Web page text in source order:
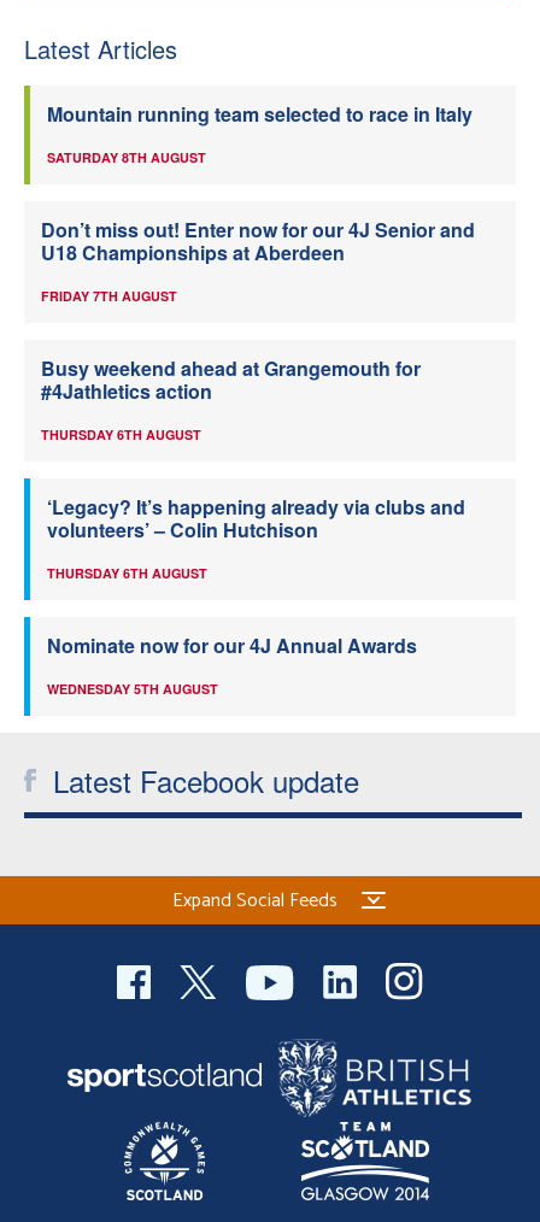
Latest Articles
Mountain running team selected to race in Italy
SATURDAY 8TH AUGUST
Don’t miss out! Enter now for our 4J Senior and
U18 Championships at Aberdeen
FRIDAY 7TH AUGUST
Busy weekend ahead at Grangemouth for
#4Jathletics action
THURSDAY 6TH AUGUST
‘Legacy? It’s happening already via clubs and
volunteers’ – Colin Hutchison
THURSDAY 6TH AUGUST
Nominate now for our 4J Annual Awards
WEDNESDAY 5TH AUGUST
Latest Facebook update
Expand Social Feeds